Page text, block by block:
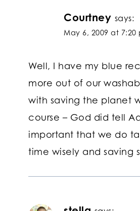
Courtney says:
May 6, 2009 at 7:20
Well, I have my blue
more out of our
with saving the planet
course – God did tell
important that we do
time wisely and saving